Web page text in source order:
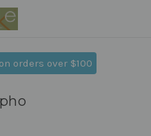
orders over $100